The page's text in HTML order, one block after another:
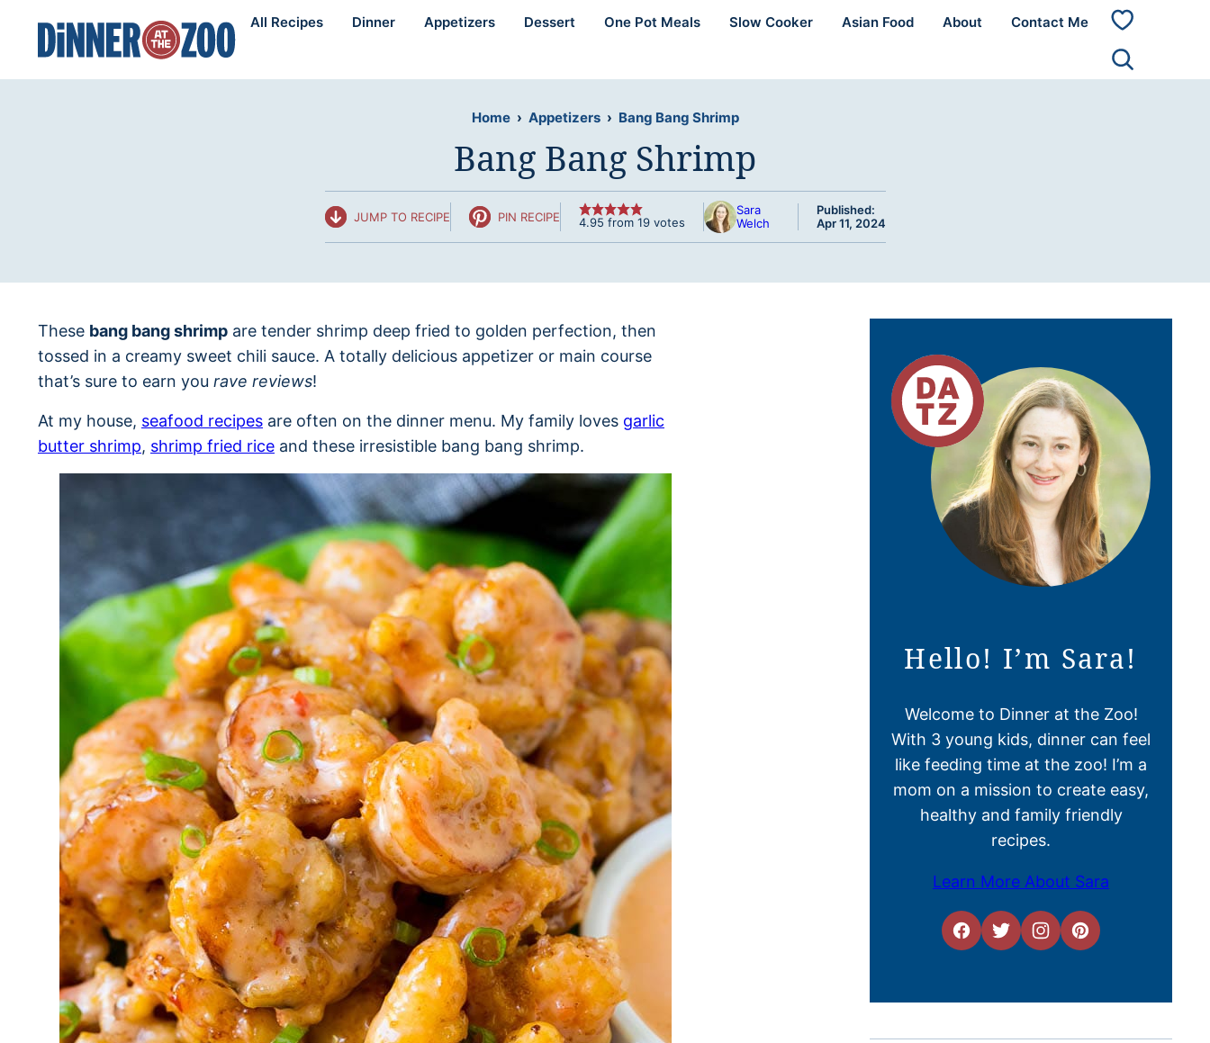
content
All Recipes Dinner Appetizers Dessert One Pot Meals Slow Cooker Asian Food About Contact Me
My
Home › Appetizers › Bang Bang Shrimp
Bang Bang Shrimp
JUMP TO RECIPE PIN RECIPE 4.95 from 19votes
Sara
Welch
Published:
Apr 11, 2024
These bang bang shrimp are tender shrimp deep fried to golden perfection, then
tossed in a creamy sweet chili sauce. A totally delicious appetizer or main course
that’s sure to earn you rave reviews!
At my house, seafood recipes are often on the dinner menu. My family loves garlic
butter shrimp, shrimp fried rice and these irresistible bang bang shrimp.
Hello! I’m Sara!
Welcome to Dinner at the Zoo!
With 3 young kids, dinner can feel
like feeding time at the zoo! I’m a
mom on a mission to create easy,
healthy and family friendly
recipes.
Learn More About Sara